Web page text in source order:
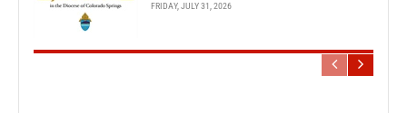
FRIDAY, JULY 31, 2026